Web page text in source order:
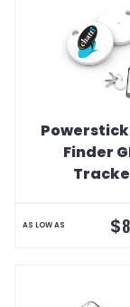
Finder
AS LOW AS $